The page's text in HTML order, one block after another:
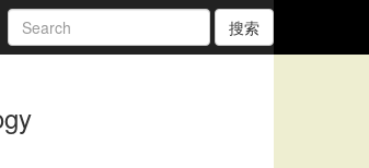
搜索